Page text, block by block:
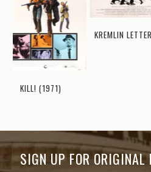
KILL! (1971)
KREMLIN
SIGN UP FOR